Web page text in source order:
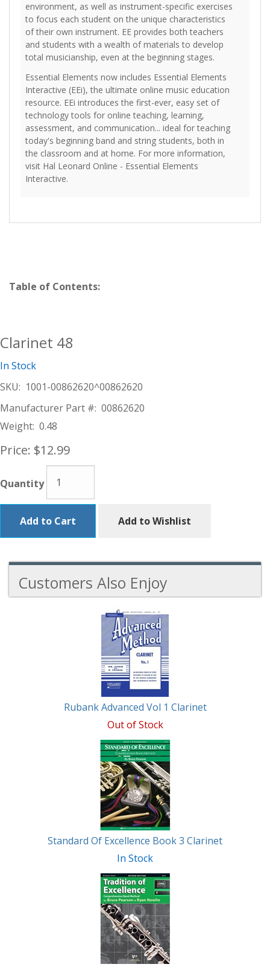
environment, as well as instrument-specific exercises
to focus each student on the unique characteristics
of their own instrument. EE provides both teachers
and students with a wealth of materials to develop
total musicianship, even at the beginning stages.
Essential Elements now includes Essential Elements
Interactive (EEi), the ultimate online music education
resource. EEi introduces the first-ever, easy set of
technology tools for online teaching, learning,
assessment, and communication... ideal for teaching
today's beginning band and string students, both in
the classroom and at home. For more information,
visit Hal Leonard Online - Essential Elements
Interactive.
Table of Contents:
Clarinet 48
In Stock
SKU: 1001-00862620^00862620
Manufacturer Part #: 00862620
Weight: 0.48
Price: $12.99
Quantity
Add to Cart Add to Wishlist
Customers Also Enjoy
Rubank Advanced Vol 1 Clarinet
Out of Stock
Standard Of Excellence Book 3 Clarinet
In Stock